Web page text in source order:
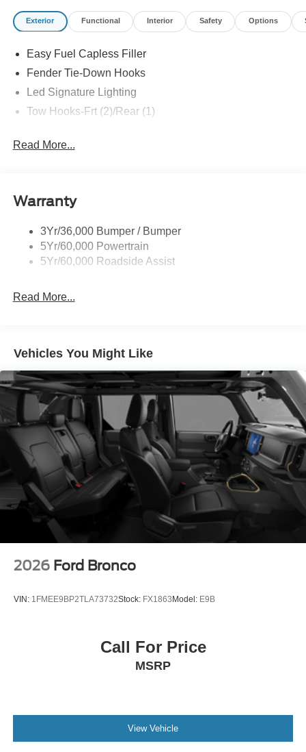
Exterior Functional Interior Safety Options
Easy Fuel Capless Filler
Fender Tie-Down Hooks
Led Signature Lighting
Tow Hooks-Frt (2)/Rear (1)
Read More...
Warranty
3Yr/36,000 Bumper / Bumper
5Yr/60,000 Powertrain
5Yr/60,000 Roadside Assist
Read More...
Vehicles You Might Like
2026 Ford Bronco
VIN: 1FMEE9BP2TLA73732Stock: FX1863 Model: E9B
Call For Price
MSRP
View Vehicle